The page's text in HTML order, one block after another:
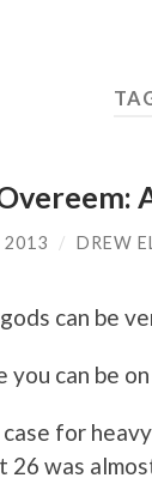
2013 / DREW
can be
you can be
case for
26 was